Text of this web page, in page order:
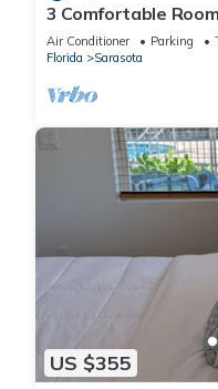
3 Comfortable
Getaways – Free
Air Conditioner Parking
Florida
Sarasota
US $355